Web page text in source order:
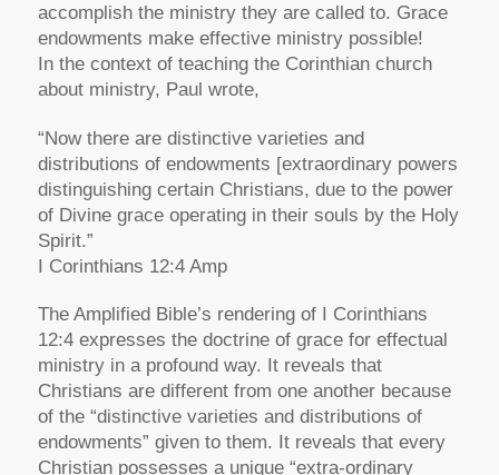
accomplish the ministry they are called to. Grace
endowments make effective ministry possible!
In the context of teaching the Corinthian church
about ministry, Paul wrote,
“Now there are distinctive varieties and
distributions of endowments [extraordinary powers
distinguishing certain Christians, due to the power
of Divine grace operating in their souls by the Holy
Spirit.”
I Corinthians 12:4 Amp
The Amplified Bible’s rendering of I Corinthians
12:4 expresses the doctrine of grace for effectual
ministry in a profound way. It reveals that
Christians are different from one another because
of the “distinctive varieties and distributions of
endowments” given to them. It reveals that every
Christian possesses a unique “extra-ordinary